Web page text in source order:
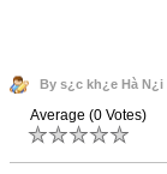
By s¿c kh¿e Hà N¿i
Average (0 Votes)